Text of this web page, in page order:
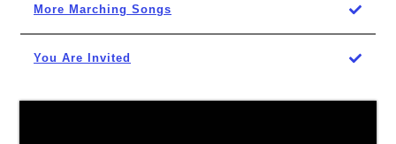
More Marching Songs
You Are Invited